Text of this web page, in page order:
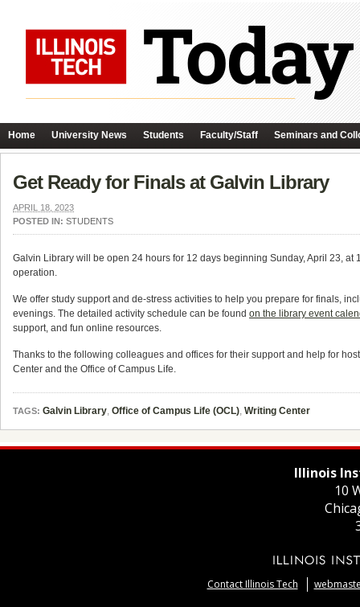
Home University News Students Faculty/Staff Seminars and
Get Ready for Finals at Galvin Library
APRIL 18, 2023
POSTED IN: STUDENTS
Galvin Library will be open 24 hours for 12 days beginning Sunday, April 23,
operation.
We offer study support and de-stress activities to help you prepare for finals,
evenings. The detailed activity schedule can be found on the library event
support, and fun online resources.
Thanks to the following colleagues and offices for their support and help for
Center and the Office of Campus Life.
TAGS: Galvin Library, Office of Campus Life (OCL), Writing Center
Illinois
10
Contact Illinois Tech